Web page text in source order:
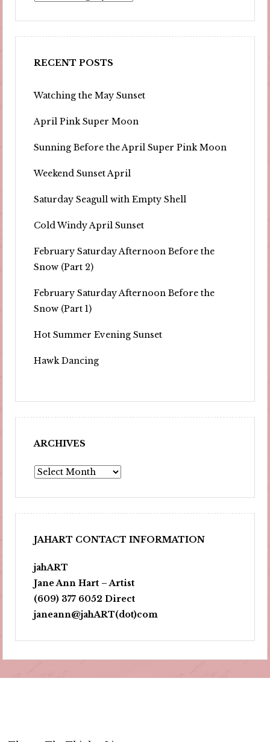
RECENT POSTS
Watching the May Sunset
April Pink Super Moon
Sunning Before the April Super Pink Moon
Weekend Sunset April
Saturday Seagull with Empty Shell
Cold Windy April Sunset
February Saturday Afternoon Before the
Snow (Part 2)
February Saturday Afternoon Before the
Snow (Part 1)
Hot Summer Evening Sunset
Hawk Dancing
ARCHIVES
Archives
JAHART CONTACT INFORMATION
jahART
Jane Ann Hart – Artist
(609) 377 6052 Direct
janeann@jahART(dot)com